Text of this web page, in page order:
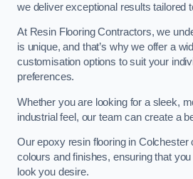
we deliver exceptional results tailored
At Resin Flooring Contractors, we
is unique, and that’s why we offer a
customisation options to suit your
preferences.
Whether you are looking for a sleek,
industrial feel, our team can create a
Our epoxy resin flooring in Colchester
colours and finishes, ensuring that
look you desire.